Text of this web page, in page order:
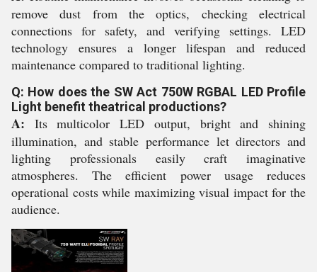
remove dust from the optics, checking electrical
connections for safety, and verifying settings. LED
technology ensures a longer lifespan and reduced
maintenance compared to traditional lighting.
Q: How does the SW Act 750W RGBAL LED Profile
Light benefit theatrical productions?
A: Its multicolor LED output, bright and shining
illumination, and stable performance let directors and
lighting professionals easily craft imaginative
atmospheres. The efficient power usage reduces
operational costs while maximizing visual impact for the
audience.